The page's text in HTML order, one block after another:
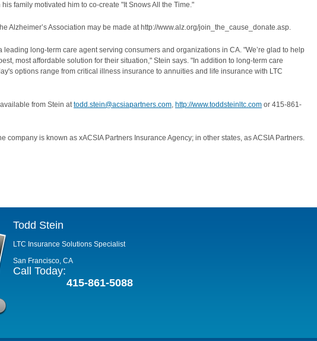
his family motivated him to co-create "It Snows All the Time."
Alzheimer’s Association may be made at http://www.alz.org/join_the_cause_donate.asp.
leading long-term care agent serving consumers and organizations in CA. "We’re glad to help
most affordable solution for their situation," Stein says. "In addition to long-term care
options range from critical illness insurance to annuities and life insurance with LTC
from Stein attodd.stein@acsiapartners.com, http://www.toddsteinltc.com or 415-861-
company is known as xACSIA Partners Insurance Agency; in other states, as ACSIA Partners.
Todd Stein
LTC Insurance Solutions Specialist
San Francisco, CA
Call Today:
415-861-5088